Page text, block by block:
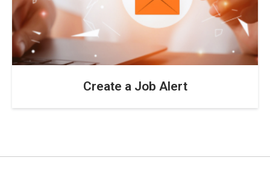
Create a Job Alert